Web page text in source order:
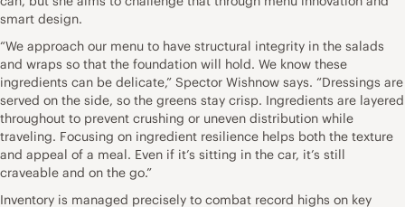
smart design.
“We approach our menu to have structural integrity in the salads
and wraps so that the foundation will hold. We know these
ingredients can be delicate,” Spector Wishnow says. “Dressings are
served on the side, so the greens stay crisp. Ingredients are layered
throughout to prevent crushing or uneven distribution while
traveling. Focusing on ingredient resilience helps both the texture
and appeal of a meal. Even if it’s sitting in the car, it’s still
craveable and on the go.”
Inventory is managed precisely to combat record highs on key